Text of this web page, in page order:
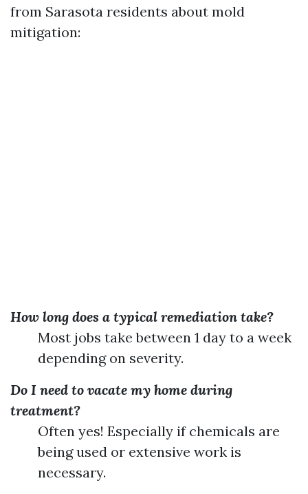
from Sarasota residents about mold
mitigation:
How long does a typical remediation take?
Most jobs take between 1 day to a week
depending on severity.
Do I need to vacate my home during
treatment?
Often yes! Especially if chemicals are
being used or extensive work is
necessary.